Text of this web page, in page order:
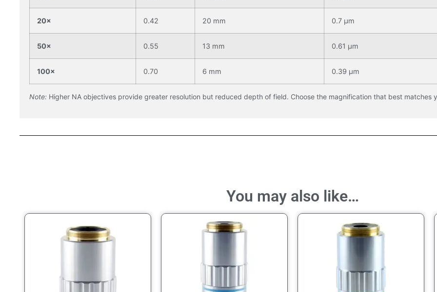
20× 0.42 20 mm 0.7 μm
50× 0.55 13 mm 0.61 μm
100× 0.70 6 mm 0.39 μm
Note: Higher NA objectives provide greater resolution but reduced depth of field. Choose the magnification that best matches
You may also like…